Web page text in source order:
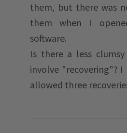
them, but there was
them when I
software.
Is there a less
involve "recovering"?
allowed three